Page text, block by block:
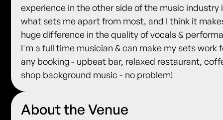
experience in the other side of the music industry
what sets me apart from most, and I think it
huge difference in the quality of vocals &
I'm a full time musician & can make my sets work
any booking - upbeat bar, relaxed restaurant,
shop background music - no problem!
About the Venue